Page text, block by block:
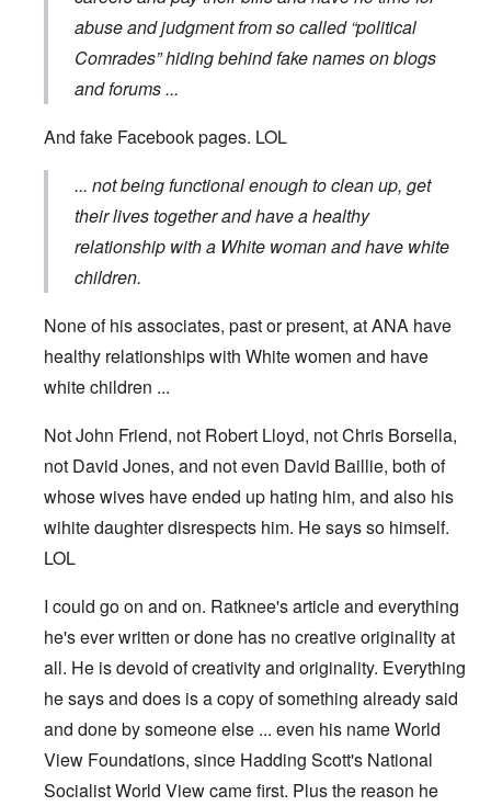
abuse and judgment from so called “political
Comrades” hiding behind fake names on blogs
and forums...
And fake Facebook pages. LOL
... not being functional enough to clean up, get
their lives together and have a healthy
relationship with a White woman and have white
children.
None of his associates, past or present, at ANA have
healthy relationships with White women and have
white children ...
Not John Friend, not Robert Lloyd, not Chris Borsella,
not David Jones, and not even David Baillie, both of
whose wives have ended up hating him, and also his
wihite daughter disrespects him. He says so himself.
LOL
I could go on and on. Ratknee's article and everything
he's ever written or done has no creative originality at
all. He is devoid of creativity and originality. Everything
he says and does is a copy of something already said
and done by someone else ... even his name World
View Foundations, since Hadding Scott's National
Socialist World View came first. Plus the reason he